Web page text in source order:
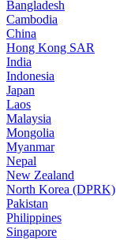
Bangladesh
Cambodia
China
Hong Kong SAR
India
Indonesia
Japan
Laos
Malaysia
Mongolia
Myanmar
Nepal
New Zealand
North Korea (DPRK)
Pakistan
Philippines
Singapore